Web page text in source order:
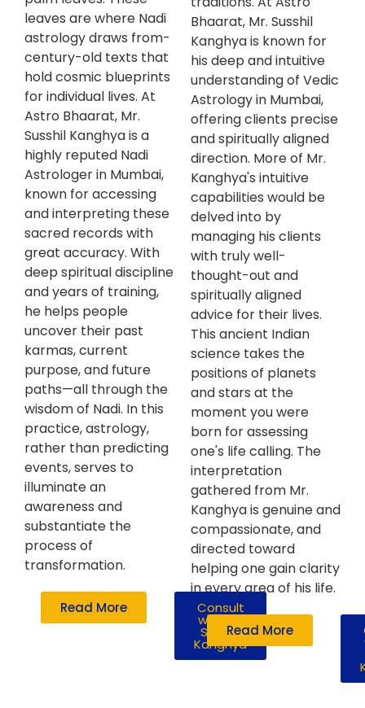
leaves are where Nadi
astrology draws from-
century-old texts that
hold cosmic blueprints
for individual lives. At
Astro Bhaarat, Mr.
Susshil Kanghya is a
highly reputed Nadi
Astrologer in Mumbai,
known for accessing
and interpreting these
sacred records with
great accuracy. With
deep spiritual discipline
and years of training,
he helps people
uncover their past
karmas, current
purpose, and future
paths—all through the
wisdom of Nadi. In this
practice, astrology,
rather than predicting
events, serves to
illuminate an
awareness and
substantiate the
process of
transformation.
Read More Consult
with Mr.
Susshil
Kanghya
Bhaarat, Mr. Susshil
Kanghya is known for
his deep and intuitive
understanding of Vedic
Astrology in Mumbai,
offering clients precise
and spiritually aligned
direction. More of Mr.
Kanghya's intuitive
capabilities would be
delved into by
managing his clients
with truly well-
thought-out and
spiritually aligned
advice for their lives.
This ancient Indian
science takes the
positions of planets
and stars at the
moment you were
born for assessing
one's life calling. The
interpretation
gathered from Mr.
Kanghya is genuine and
compassionate, and
directed toward
helping one gain clarity
in every area of his life.
Read More